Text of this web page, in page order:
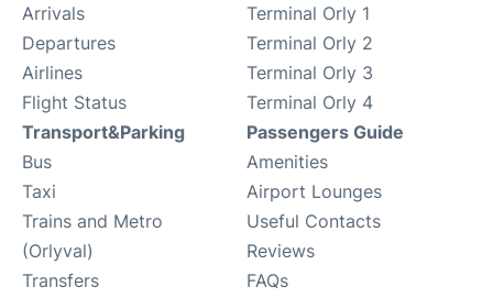
Arrivals
Departures
Airlines
Flight Status
Terminal Orly 1
Terminal Orly 2
Terminal Orly 3
Terminal Orly 4
Transport&Parking
Bus
Taxi
Trains and Metro
(Orlyval)
Transfers
Passengers Guide
Amenities
Airport Lounges
Useful Contacts
Reviews
FAQs